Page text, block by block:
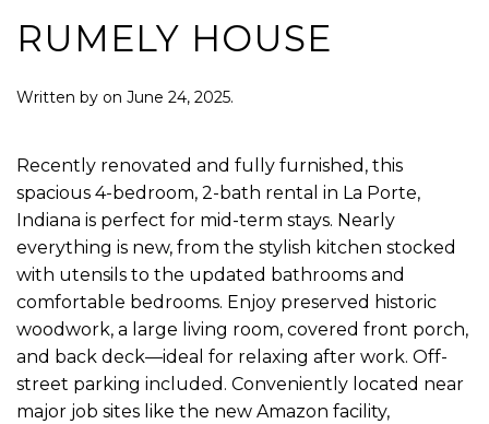
RUMELY HOUSE
Written by on June 24, 2025.
Recently renovated and fully furnished, this
spacious 4-bedroom, 2-bath rental in La Porte,
Indiana is perfect for mid-term stays. Nearly
everything is new, from the stylish kitchen stocked
with utensils to the updated bathrooms and
comfortable bedrooms. Enjoy preserved historic
woodwork, a large living room, covered front porch,
and back deck—ideal for relaxing after work. Off-
street parking included. Conveniently located near
major job sites like the new Amazon facility,